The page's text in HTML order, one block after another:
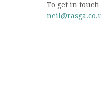
To get in